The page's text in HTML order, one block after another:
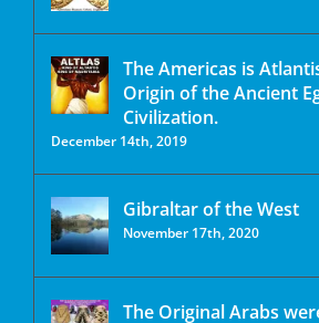
The Americas is
Origin of the Ancient
Civilization.
December 14th, 2019
Gibraltar of the West
November 17th, 2020
The Original Arabs